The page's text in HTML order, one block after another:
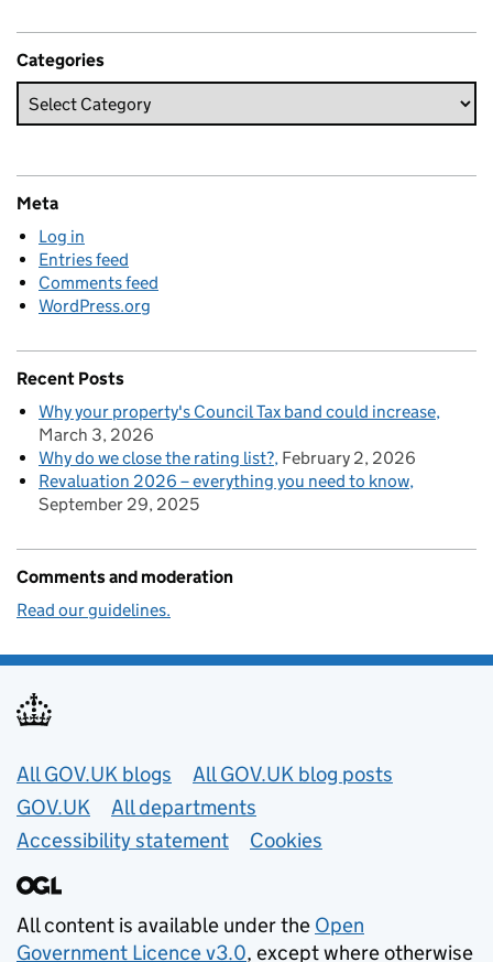
Categories
Meta
Log in
Entries feed
Comments feed
WordPress.org
Recent Posts
Why your property's Council Tax band could increase
March 3, 2026
Why do we close the rating list? February 2, 2026
Revaluation 2026 – everything you need to know
September 29, 2025
Comments and moderation
Read our guidelines.
Useful links
All GOV.UK blogs
All GOV.UK blog posts
GOV.UK
All departments
Accessibility statement
Cookies
All content is available under the Open
Government Licence v3.0, except where otherwise